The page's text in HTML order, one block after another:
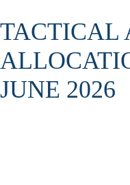
TACTICAL
JUNE 2026